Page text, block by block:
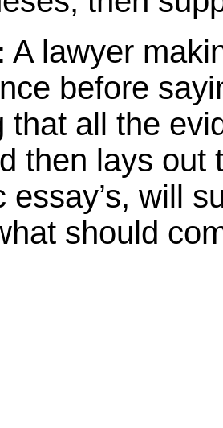
A lawyer
before
that all the
then lays
essay’s, will
should